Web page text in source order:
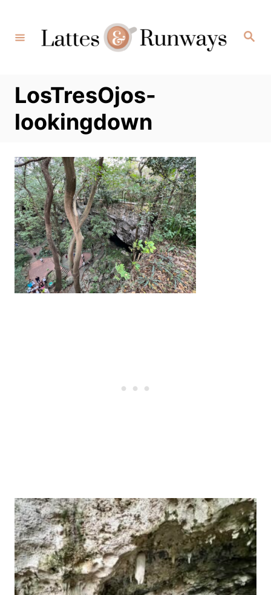
Content
Search
LosTresOjos-
lookingdown
Post
navigation